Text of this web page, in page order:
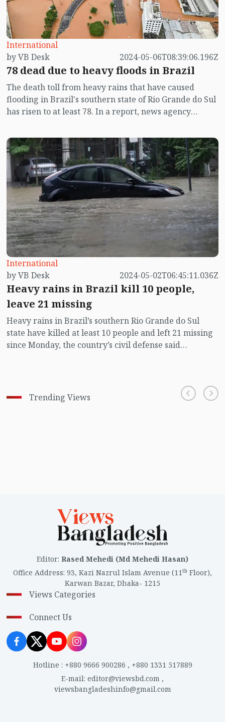
International
by VB Desk
2024-05-06T08:39:06.196Z
78 dead due to heavy floods in Brazil
The death toll from heavy rains that have caused
flooding in Brazil's southern state of Rio Grande do Sul
has risen to at least 78. In a report, news agency
International
by VB Desk
2024-05-02T06:45:11.036Z
Heavy rains in Brazil kill 10 people,
leave 21 missing
Heavy rains in Brazil’s southern Rio Grande do Sul
state have killed at least 10 people and left 21 missing
since Monday, the country’s civil defense said
Trending Views
Editor: Rased Mehedi (Md Mehedi Hasan)
Office Address: 93, Kazi Nazrul Islam Avenue (11th Floor),
Karwan Bazar, Dhaka- 1215
Views Categories
Connect Us
Hotline : +880 9666 900286 , +880 1331 517889
E-mail: editor@viewsbd.com ,
viewsbangladeshinfo@gmail.com